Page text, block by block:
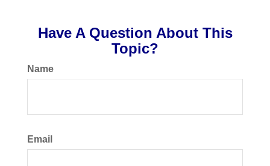
Have A Question About This
Topic?
Name
Email